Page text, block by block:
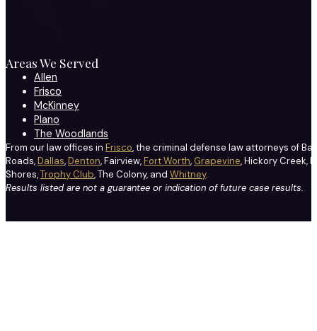
Areas We Served
Allen
Frisco
McKinney
Plano
The Woodlands
From our law offices in Frisco, the criminal defense law attorneys of
Roads,Dallas,Denton, Fairview,Fort Worth, Grapevine, Hickory Creek,
Shores,Trophy Club, The Colony, and Whitney.
Results listed are not a guarantee or indication of future case results.